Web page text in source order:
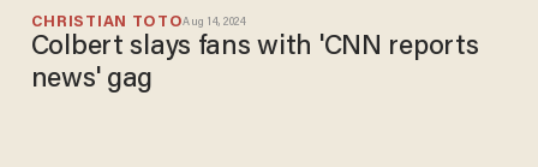
CHRISTIAN TOTOAug 14, 2024
Colbert slays fans with 'CNN reports
news' gag